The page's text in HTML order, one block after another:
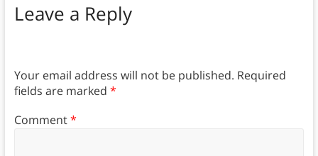
Leave a Reply
Your email address will not be published. Required
fields are marked *
Comment*